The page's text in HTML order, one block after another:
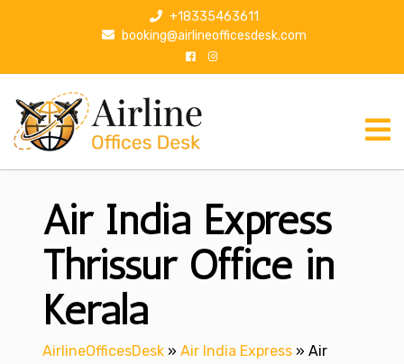
p
+18335463611
booking@airlineofficesdesk.com
Air India Express
Thrissur Office in
Kerala
AirlineOfficesDesk » Air India Express » Air